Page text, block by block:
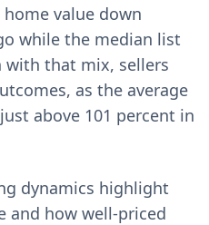
value down
while the median list
with that mix, sellers
as the average
above 101 percent in
dynamics highlight
and how well-priced